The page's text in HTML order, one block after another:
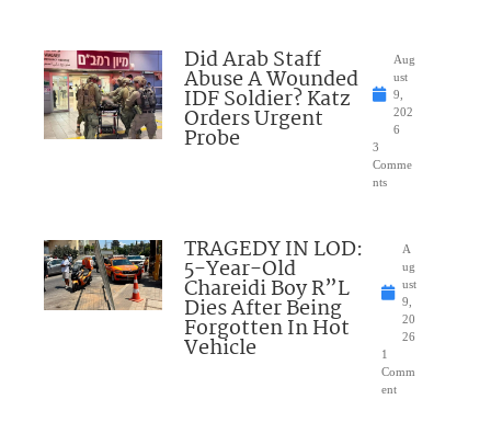
Did Arab Staff
Abuse A Wounded
IDF Soldier? Katz
Orders Urgent
Probe
Aug
ust
9,
202
6
3
Comme
nts
TRAGEDY IN LOD:
5-Year-Old
Chareidi Boy R”L
Dies After Being
Forgotten In Hot
Vehicle
A
ug
ust
9,
20
26
1
Comm
ent